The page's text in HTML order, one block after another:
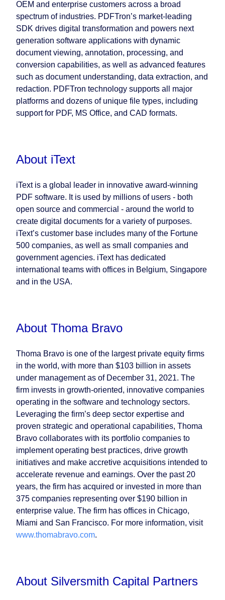
OEM and enterprise customers across a broad
spectrum of industries. PDFTron’s market-leading
SDK drives digital transformation and powers next
generation software applications with dynamic
document viewing, annotation, processing, and
conversion capabilities, as well as advanced features
such as document understanding, data extraction, and
redaction. PDFTron technology supports all major
platforms and dozens of unique file types, including
support for PDF, MS Office, and CAD formats.
About iText
iText is a global leader in innovative award-winning
PDF software. It is used by millions of users - both
open source and commercial - around the world to
create digital documents for a variety of purposes.
iText’s customer base includes many of the Fortune
500 companies, as well as small companies and
government agencies. iText has dedicated
international teams with offices in Belgium, Singapore
and in the USA.
About Thoma Bravo
Thoma Bravo is one of the largest private equity firms
in the world, with more than $103 billion in assets
under management as of December 31, 2021. The
firm invests in growth-oriented, innovative companies
operating in the software and technology sectors.
Leveraging the firm’s deep sector expertise and
proven strategic and operational capabilities, Thoma
Bravo collaborates with its portfolio companies to
implement operating best practices, drive growth
initiatives and make accretive acquisitions intended to
accelerate revenue and earnings. Over the past 20
years, the firm has acquired or invested in more than
375 companies representing over $190 billion in
enterprise value. The firm has offices in Chicago,
Miami and San Francisco. For more information, visit
www.thomabravo.com.
About Silversmith Capital Partners